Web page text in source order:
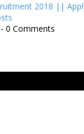
2018 ||
0 Comments